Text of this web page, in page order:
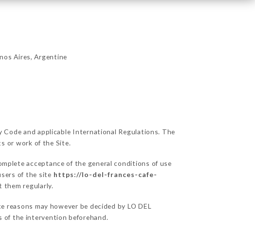
Aires, Argentine
and applicable International Regulations. The
or work of the Site.
acceptance of the general conditions of use
of the site https://lo-del-frances-cafe-
them regularly.
may however be decided by LO DEL
of the intervention beforehand.